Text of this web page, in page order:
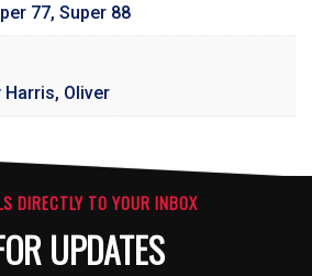
77, Super 88
Oliver
DIRECTLY TO YOUR INBOX
UPDATES